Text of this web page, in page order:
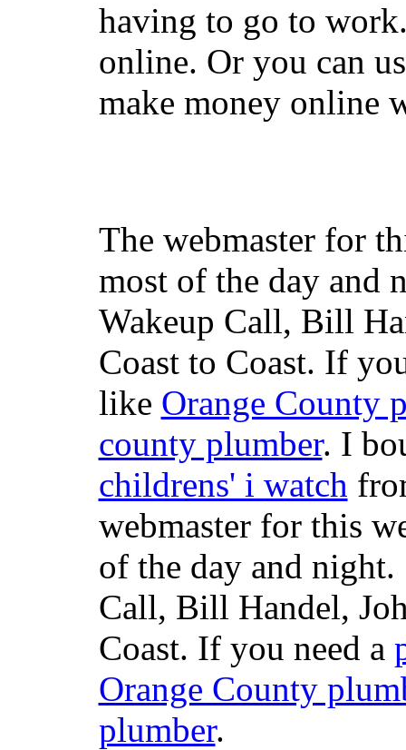
having to go to
online. Or you can
make money online
The webmaster for
most of the day and
Wakeup Call, Bill
Coast to Coast. If
like Orange County
county plumber. I
childrens' i watch
webmaster for this
of the day and
Call, Bill Handel,
Coast. If you need a
Orange County
plumber.